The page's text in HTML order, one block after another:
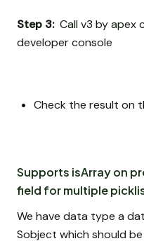
Step 3: Call v3 by apex
developer console
Check the result on
Supports isArray on
field for multiple
We have data type a
Sobject which should